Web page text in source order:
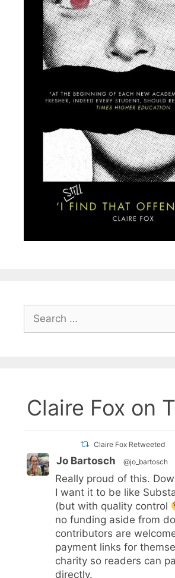
Search
for:
Claire Fox on
Claire Fox Retweeted
Jo Bartosch @jo_bartosch
Really proud of this.
I want it to be like
(but with quality control
no funding aside from
contributors are
payment links for
charity so readers can
directly.